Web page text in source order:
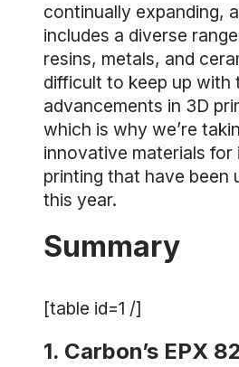
continually expanding,
includes a diverse
resins, metals, and
difficult to keep up with
advancements in 3D
which is why we’re
innovative materials for
printing that have been
this year.
Summary
[table id=1 /]
1. Carbon’s EPX 82